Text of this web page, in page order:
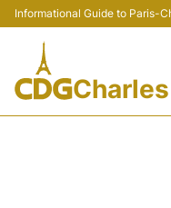
Informational Guide to Paris-